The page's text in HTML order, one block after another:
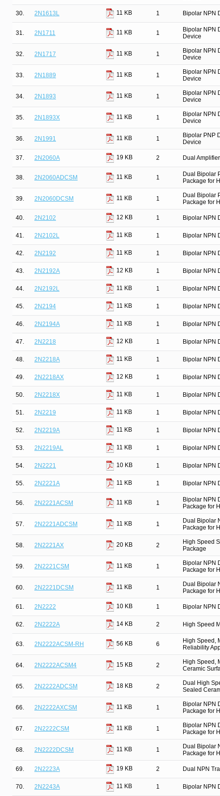
30. 2N1613L 11 KB 1 Bipolar NPN
31. 2N1711 11 KB 1
Bipolar NPN
Device
32. 2N1717 11 KB 1
Bipolar NPN
Device
33. 2N1889 11 KB 1
Bipolar NPN
Device
34. 2N1893 11 KB 1
Bipolar NPN
Device
35. 2N1893X 11 KB 1
Bipolar NPN
Device
36. 2N1991 11 KB 1
Bipolar PNP
Device
37. 2N2060A 19 KB 2 Dual
38. 2N2060ADCSM 11 KB 1
Dual Bipolar
Package for
39. 2N2060DCSM 11 KB 1
Dual Bipolar
Package for
40. 2N2102 12 KB 1 Bipolar NPN
41. 2N2102L 11 KB 1 Bipolar NPN
42. 2N2192 11 KB 1 Bipolar NPN
43. 2N2192A 12 KB 1 Bipolar NPN
44. 2N2192L 11 KB 1 Bipolar NPN
45. 2N2194 11 KB 1 Bipolar NPN
46. 2N2194A 11 KB 1 Bipolar NPN
47. 2N2218 12 KB 1 Bipolar NPN
48. 2N2218A 11 KB 1 Bipolar NPN
49. 2N2218AX 12 KB 1 Bipolar NPN
50. 2N2218X 11 KB 1 Bipolar NPN
51. 2N2219 11 KB 1 Bipolar NPN
52. 2N2219A 11 KB 1 Bipolar NPN
53. 2N2219AL 11 KB 1 Bipolar NPN
54. 2N2221 10 KB 1 Bipolar NPN
55. 2N2221A 11 KB 1 Bipolar NPN
56. 2N2221ACSM 11 KB 1
Bipolar NPN
Package for
57. 2N2221ADCSM 11 KB 1
Dual Bipolar
Package for
58. 2N2221AX 20 KB 2
High Speed
Package
59. 2N2221CSM 11 KB 1
Bipolar NPN
Package for
60. 2N2221DCSM 11 KB 1
Dual Bipolar
Package for
61. 2N2222 10 KB 1 Bipolar NPN
62. 2N2222A 14 KB 2 High Speed
63. 2N2222ACSM-RH 56 KB 6
High Speed,
Reliability
64. 2N2222ACSM4 15 KB 2
High Speed,
Ceramic
65. 2N2222ADCSM 18 KB 2
Dual High
Sealed
66. 2N2222AXCSM 11 KB 1
Bipolar NPN
Package for
67. 2N2222CSM 11 KB 1
Bipolar NPN
Package for
68. 2N2222DCSM 11 KB 1
Dual Bipolar
Package for
69. 2N2223A 19 KB 2 Dual NPN
70. 2N2243A 11 KB 1 Bipolar NPN